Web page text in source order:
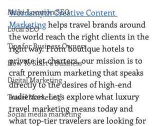
Multi-Location SEO
Local SEO
Tips for Business Owners
How To Start a Business
Digital Marketing
Travel Marketing
Social media marketing
Wordsmyth Creative Content
Marketing helps travel brands around
the world reach the right clients in the
right way. From boutique hotels to
private jet charters, our mission is to
craft premium marketing that speaks
directly to the desires of high-end
audiences. Let’s explore what luxury
travel marketing means today and
what top-tier travelers are looking for